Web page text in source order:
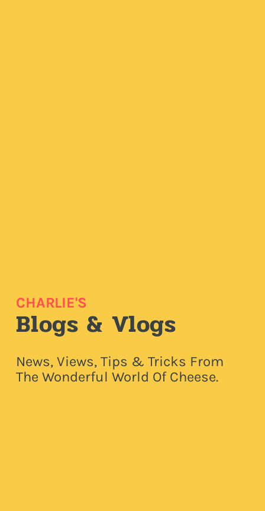
CHARLIE'S
Blogs & Vlogs
News, Views, Tips & Tricks From
The Wonderful World Of Cheese.